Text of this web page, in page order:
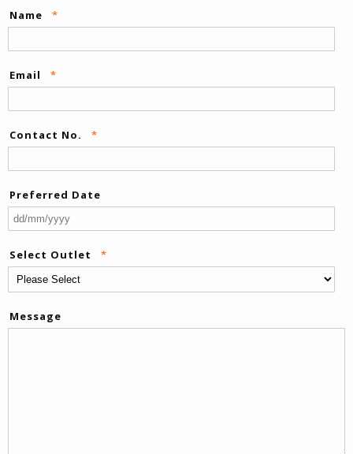
Name *
Email *
Contact No. *
Preferred Date
Select Outlet *
Message